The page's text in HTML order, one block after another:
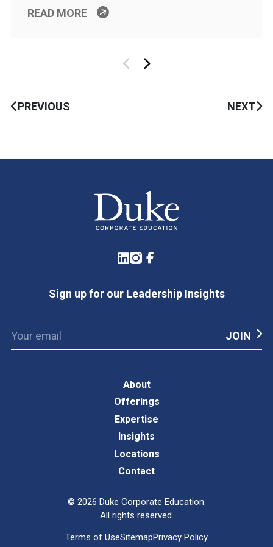
READ MORE
PREVIOUS NEXT
LinkedIn
Instagram
Facebook
Sign up for our Leadership Insights
About
Offerings
Expertise
Insights
Locations
Contact
© 2026 Duke Corporate Education.
All rights reserved.
Terms of UseSitemapPrivacy Policy